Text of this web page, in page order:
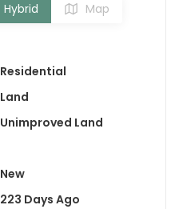
Hybrid Map
Residential
Land
Unimproved Land
New
223 Days Ago